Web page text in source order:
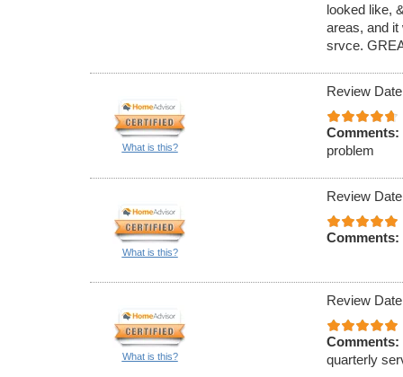
looked like,
areas, and
srvce.
What is this?
Review
Comments:
problem
What is this?
Review
Comments:
What is this?
Review
Comments:
quarterly